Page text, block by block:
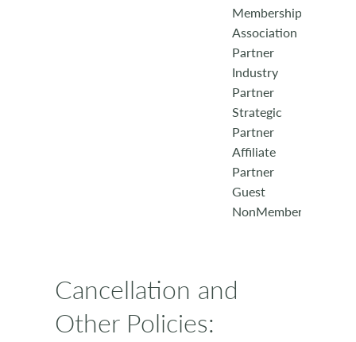
Membership
Association
Partner
Industry
Partner
Strategic
Partner
Affiliate
Partner
Guest
NonMember
Cancellation and
Other Policies: